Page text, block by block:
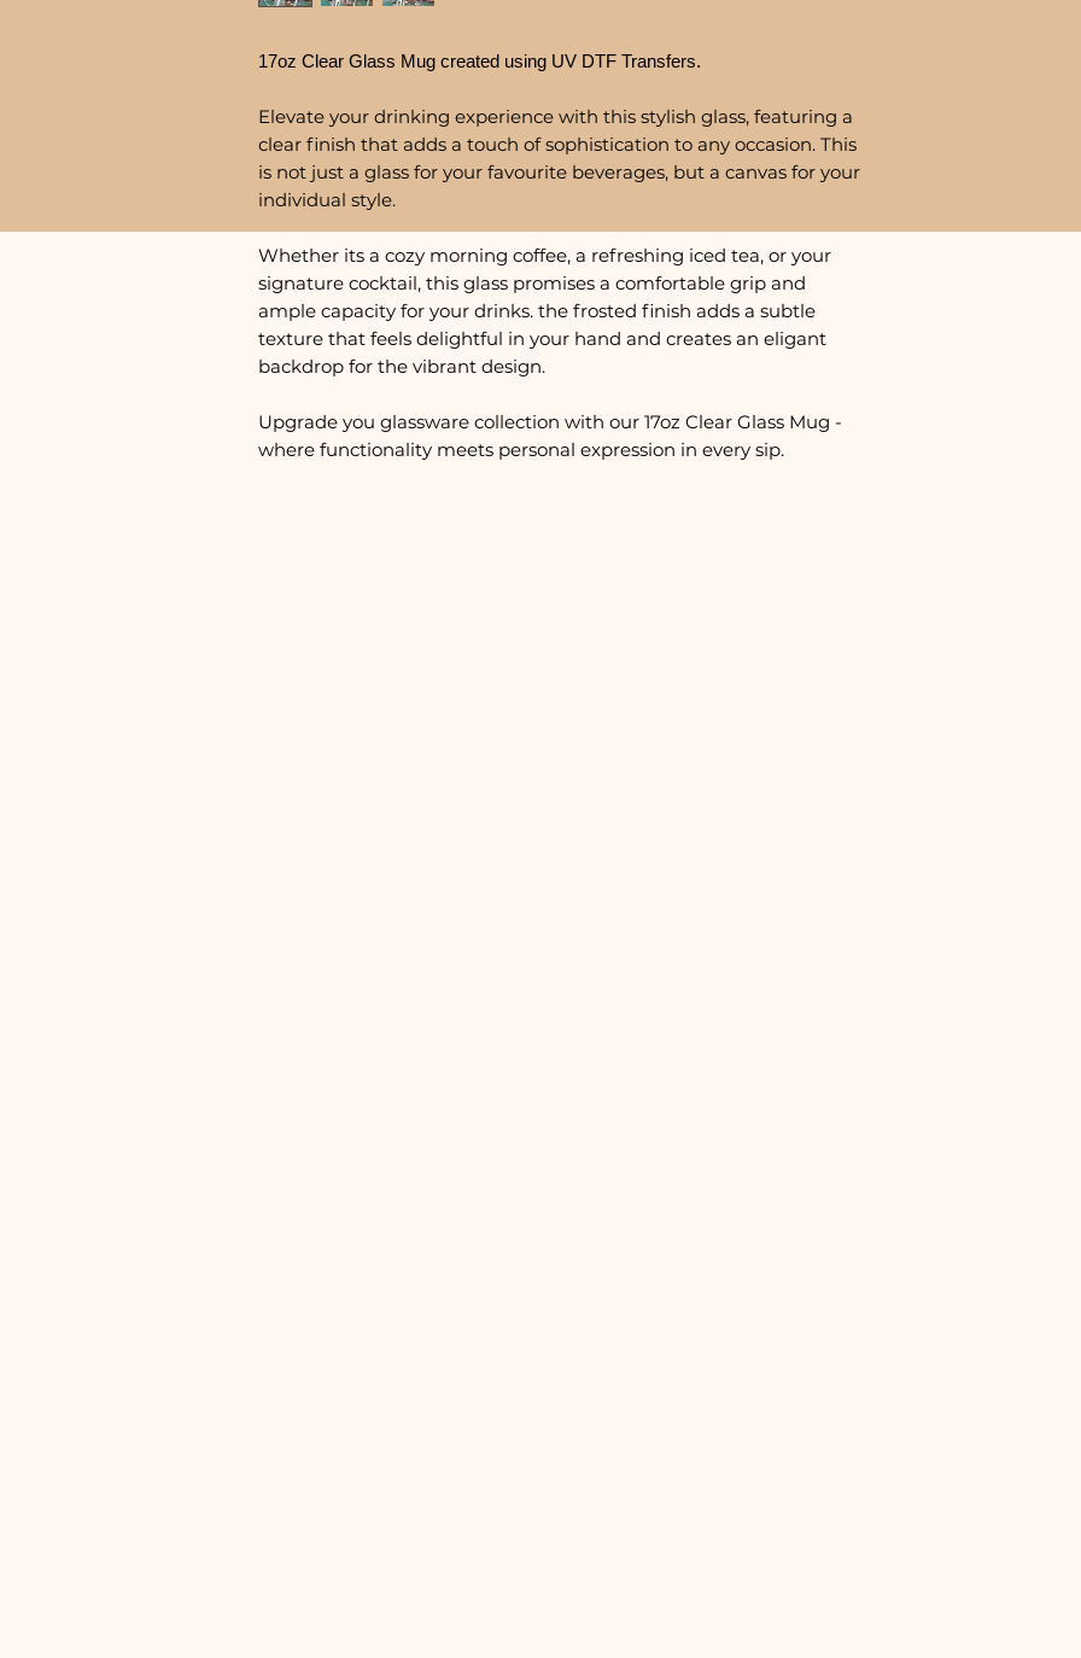
17oz Clear Glass Mug created using UV DTF Transfers.
Elevate your drinking experience with this stylish glass, featuring a
clear finish that adds a touch of sophistication to any occasion. This
is not just a glass for your favourite beverages, but a canvas for your
individual style.
Whether its a cozy morning coffee, a refreshing iced tea, or your
signature cocktail, this glass promises a comfortable grip and
ample capacity for your drinks. the frosted finish adds a subtle
texture that feels delightful in your hand and creates an eligant
backdrop for the vibrant design.
Upgrade you glassware collection with our 17oz Clear Glass Mug -
where functionality meets personal expression in every sip.